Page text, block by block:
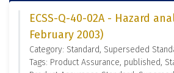
ECSS-Q-40-02A - Hazard
February 2003)
Category: Standard, Superseded
Tags: Product Assurance, published,